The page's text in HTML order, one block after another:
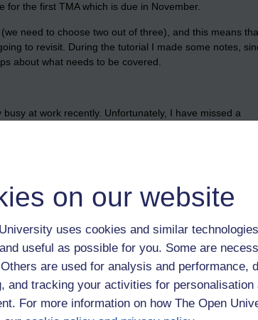
on our website
uses cookies and similar
useful as possible for you. Some are
are used for analysis and performance,
and tracking your activities for personalisation
For more information on how The Open
the first TMA which is due in November.
need to choose two out of three), and this means
to revisit. During the tutorial I made some notes,
about what needs to be covered.
at work recently. Unfortunately, I have missed a
is available. It took me quite a while to get back
there. I finished re-reading the chapter about
looked over all the activities (but I know that I
action was to create an empty document for my TMA. I
and the feedback that I receive when it is returned
from the TMA brief into my document; these are what I